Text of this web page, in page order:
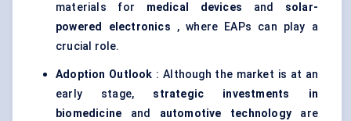
materials for medical devices and solar-
powered electronics , where EAPs can play a
crucial role.
Adoption Outlook : Although the market is at an
early stage, strategic investments in
biomedicine and automotive technology are